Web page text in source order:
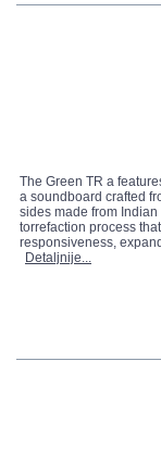
The Green TR a
a soundboard crafted
sides made from
torrefaction process
responsiveness,
Detaljnije...